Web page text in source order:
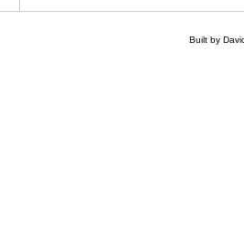
Built by